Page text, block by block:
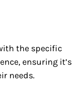
the specific
ensuring it’s
needs.